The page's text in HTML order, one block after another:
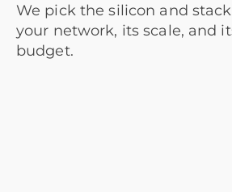
We pick the silicon and
your network, its scale, and
budget.